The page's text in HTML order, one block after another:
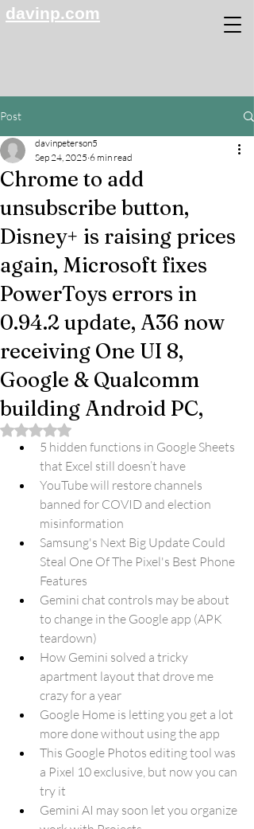
davinp.com
Post
Chrome to add
unsubscribe button,
Disney+ is raising prices
again, Microsoft fixes
PowerToys errors in
0.94.2 update, A36 now
receiving One UI 8,
Google & Qualcomm
building Android PC,
davinpeterson5
Sep 24, 2025 6 min read
Rated NaN out of 5 stars.
5 hidden functions in Google Sheets
that Excel still doesn’t have
YouTube will restore channels
banned for COVID and election
misinformation
Samsung's Next Big Update Could
Steal One Of The Pixel's Best Phone
Features
Gemini chat controls may be about
to change in the Google app (APK
teardown)
How Gemini solved a tricky
apartment layout that drove me
crazy for a year
Google Home is letting you get a lot
more done without using the app
This Google Photos editing tool was
a Pixel 10 exclusive, but now you can
try it
Gemini AI may soon let you organize